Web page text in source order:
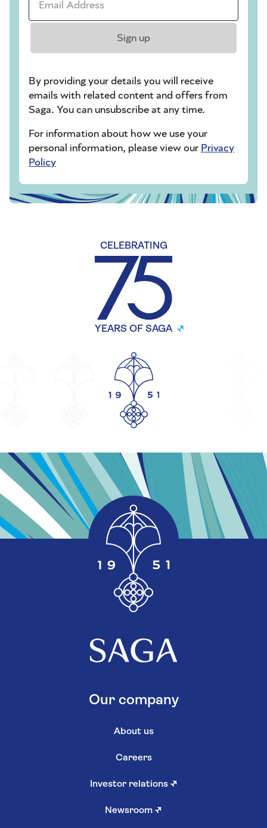
Sign up
By providing your details you will receive
emails with related content and offers from
Saga. You can unsubscribe at any time.
For information about how we use your
personal information, please view our Privacy
Policy
CELEBRATING
YEARS OF SAGA
Our company
About us
Careers
Investor relations ↗
Newsroom ↗